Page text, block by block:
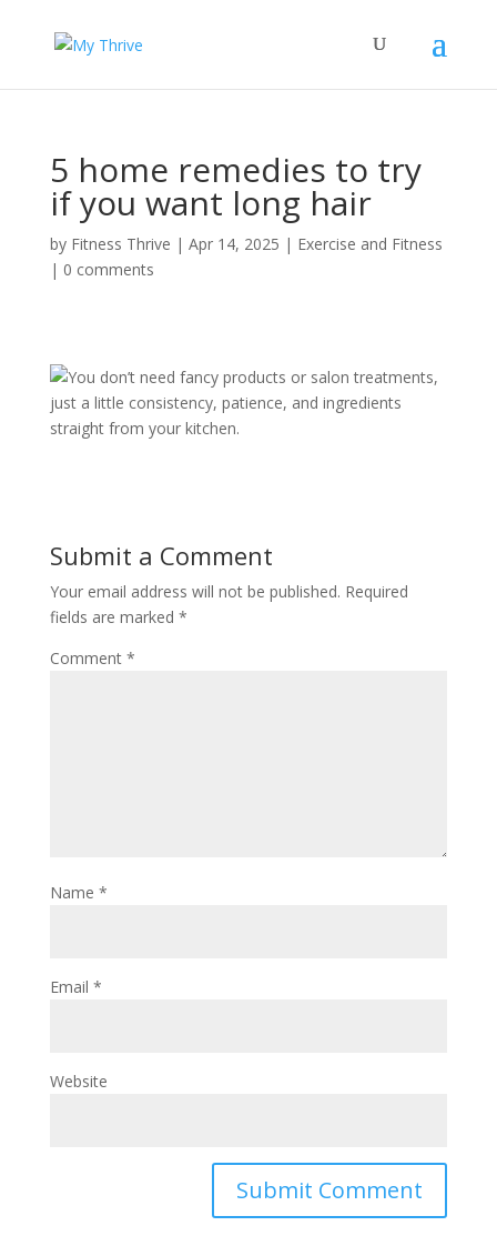
5 home remedies to try
if you want long hair
by Fitness Thrive | Apr 14, 2025 | Exercise and Fitness
| 0 comments
You don’t need fancy products or salon treatments,
just a little consistency, patience, and ingredients
straight from your kitchen.
Submit a Comment
Your email address will not be published. Required
fields are marked *
Comment *
Name *
Email *
Website